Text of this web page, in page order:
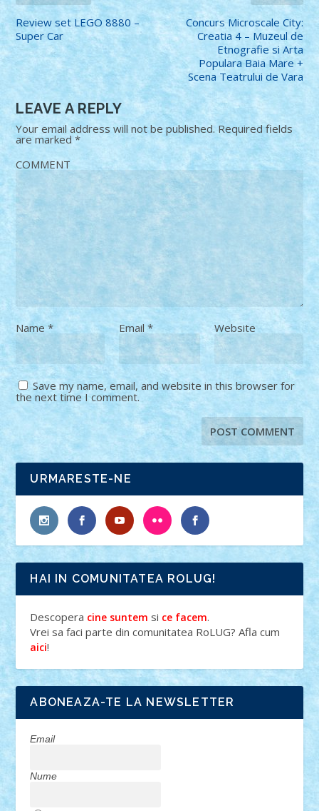
Review set LEGO 8880 –
Super Car
Concurs Microscale City:
Creatia 4 – Muzeul de
Etnografie si Arta
Populara Baia Mare +
Scena Teatrului de Vara
LEAVE A REPLY
Your email address will not be published. Required fields
are marked*
COMMENT
Name* Email * Website
Save my name, email, and website in this browser for
the next time I comment.
URMARESTE-NE
HAI IN COMUNITATEA ROLUG!
Descopera cine suntem si ce facem.
Vrei sa faci parte din comunitatea RoLUG? Afla cum
aici!
ABONEAZA-TE LA NEWSLETTER
Email
Nume